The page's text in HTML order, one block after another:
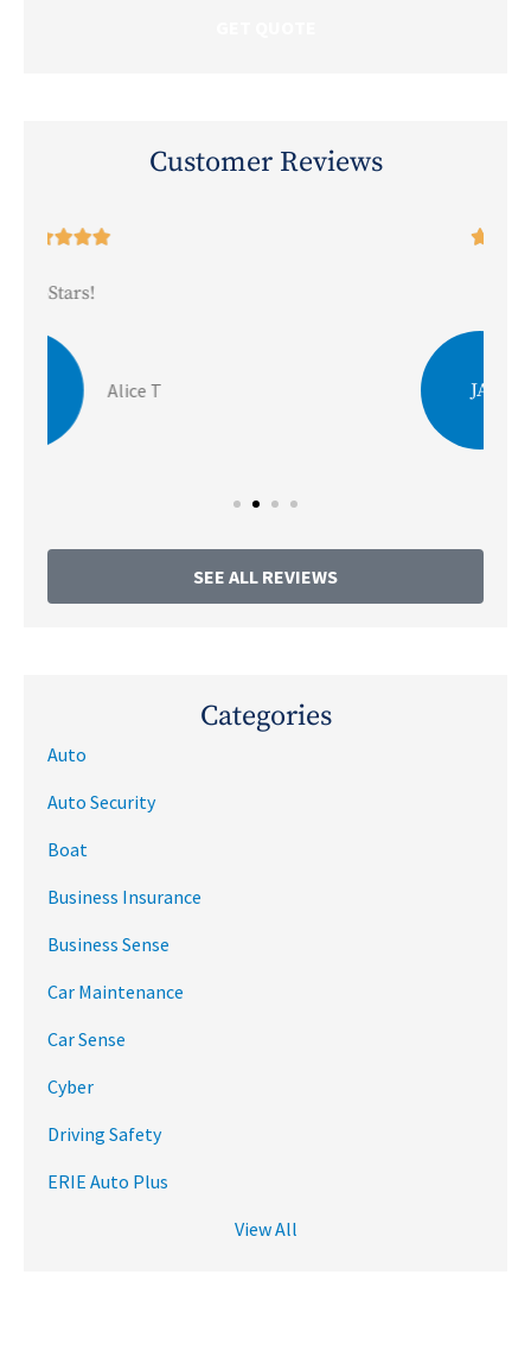
Customer Reviews
SEE ALL REVIEWS
Categories
Auto
Auto Security
Boat
Business Insurance
Business Sense
Car Maintenance
Car Sense
Cyber
Driving Safety
ERIE Auto Plus
View All